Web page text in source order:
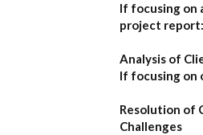
If focusing on
project report:
Analysis of
If focusing on
Resolution of
Challenges